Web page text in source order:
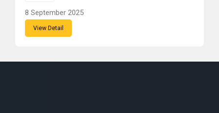
8 September 2025
View Detail